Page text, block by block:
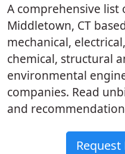
A comprehensive list
Middletown, CT
mechanical, electrical,
chemical, structural
environmental
companies. Read
and